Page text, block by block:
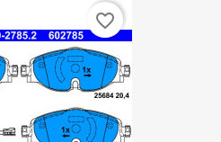
favorite_border